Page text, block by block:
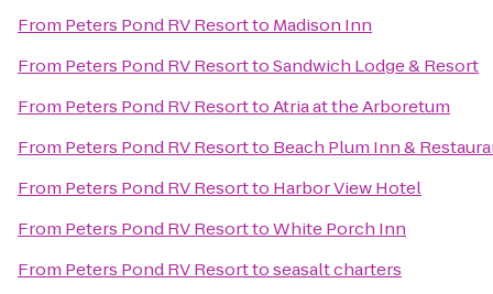
From Peters Pond RV Resortto Madison Inn
From Peters Pond RV ResorttoSandwich Lodge & Resort
From Peters Pond RV ResorttoAtria at the Arboretum
From Peters Pond RV Resortto Beach Plum Inn &
From Peters Pond RV Resortto Harbor View Hotel
From Peters Pond RV ResorttoWhite Porch Inn
From Peters Pond RV Resorttoseasalt charters